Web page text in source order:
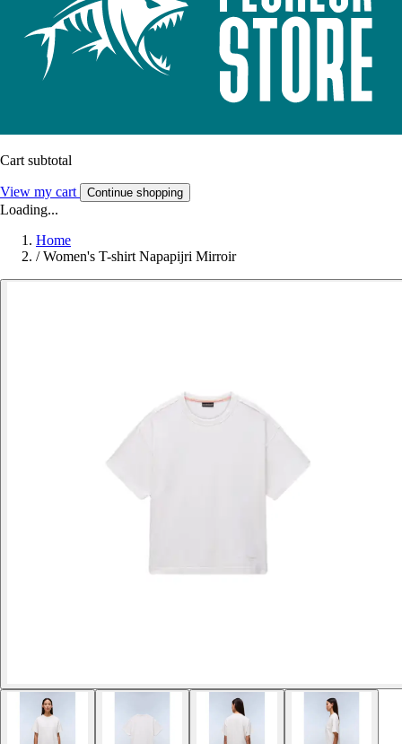
Cart subtotal
View my cart Continue shopping
Loading...
Home
/ Women's T-shirt Napapijri Mirroir